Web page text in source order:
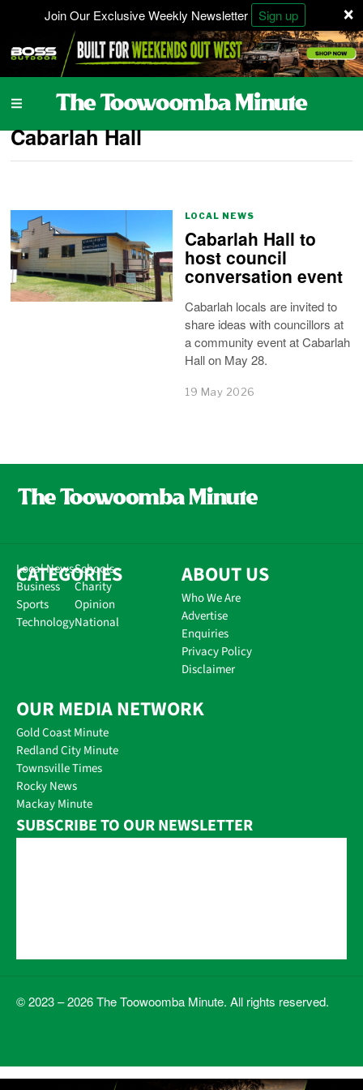
×
Join Our Exclusive Weekly Newsletter Sign up
Cabarlah Hall
LOCAL NEWS
Cabarlah Hall to
host council
conversation event
Cabarlah locals are invited to
share ideas with councillors at
a community event at Cabarlah
Hall on May 28.
19 May 2026
CATEGORIES
Local News
Business
Sports
Technology
Schools
Charity
Opinion
National
ABOUT US
Who We Are
Advertise
Enquiries
Privacy Policy
Disclaimer
OUR MEDIA NETWORK
Gold Coast Minute
Redland City Minute
Townsville Times
Rocky News
Mackay Minute
SUBSCRIBE TO OUR NEWSLETTER
© 2023 – 2026 The Toowoomba Minute. All rights reserved.